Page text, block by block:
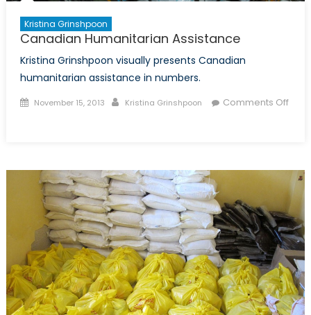
Kristina Grinshpoon
Canadian Humanitarian Assistance
Kristina Grinshpoon visually presents Canadian
humanitarian assistance in numbers.
Posted
November 15, 2013 Author
Kristina Grinshpoon
Comments Off